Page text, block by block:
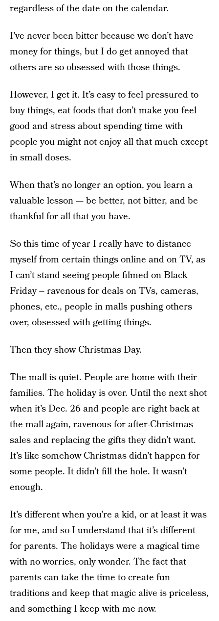
regardless of the date on the calendar.
I’ve never been bitter because we don’t have
money for things, but I do get annoyed that
others are so obsessed with those things.
However, I get it. It’s easy to feel pressured to
buy things, eat foods that don’t make you feel
good and stress about spending time with
people you might not enjoy all that much except
in small doses.
When that’s no longer an option, you learn a
valuable lesson — be better, not bitter, and be
thankful for all that you have.
So this time of year I really have to distance
myself from certain things online and on TV, as
I can’t stand seeing people filmed on Black
Friday – ravenous for deals on TVs, cameras,
phones, etc., people in malls pushing others
over, obsessed with getting things.
Then they show Christmas Day.
The mall is quiet. People are home with their
families. The holiday is over. Until the next shot
when it’s Dec. 26 and people are right back at
the mall again, ravenous for after-Christmas
sales and replacing the gifts they didn’t want.
It’s like somehow Christmas didn’t happen for
some people. It didn’t fill the hole. It wasn’t
enough.
It’s different when you’re a kid, or at least it was
for me, and so I understand that it’s different
for parents. The holidays were a magical time
with no worries, only wonder. The fact that
parents can take the time to create fun
traditions and keep that magic alive is priceless,
and something I keep with me now.